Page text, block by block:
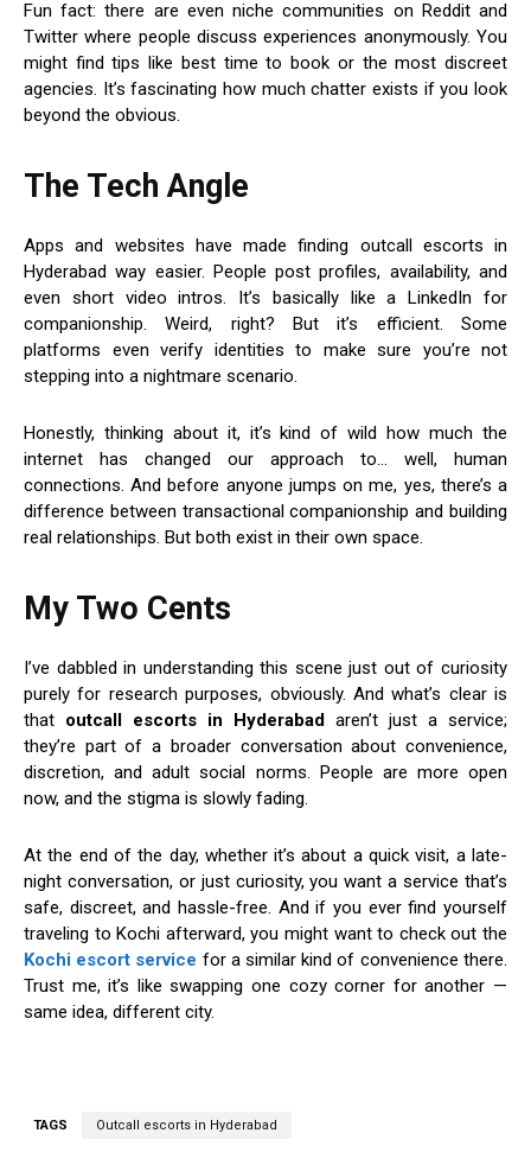
Fun fact: there are even niche communities on Reddit and
Twitter where people discuss experiences anonymously. You
might find tips like best time to book or the most discreet
agencies. It’s fascinating how much chatter exists if you look
beyond the obvious.
The Tech Angle
Apps and websites have made finding outcall escorts in
Hyderabad way easier. People post profiles, availability, and
even short video intros. It’s basically like a LinkedIn for
companionship. Weird, right? But it’s efficient. Some
platforms even verify identities to make sure you’re not
stepping into a nightmare scenario.
Honestly, thinking about it, it’s kind of wild how much the
internet has changed our approach to… well, human
connections. And before anyone jumps on me, yes, there’s a
difference between transactional companionship and building
real relationships. But both exist in their own space.
My Two Cents
I’ve dabbled in understanding this scene just out of curiosity
purely for research purposes, obviously. And what’s clear is
that outcall escorts in Hyderabad
aren’t just a service;
they’re part of a broader conversation about convenience,
discretion, and adult social norms. People are more open
now, and the stigma is slowly fading.
At the end of the day, whether it’s about a quick visit, a late-
night conversation, or just curiosity, you want a service that’s
safe, discreet, and hassle-free. And if you ever find yourself
traveling to Kochi afterward, you might want to check out the
Kochi escort service for a similar kind of convenience there.
Trust me, it’s like swapping one cozy corner for another —
same idea, different city.
TAGS Outcall escorts in Hyderabad